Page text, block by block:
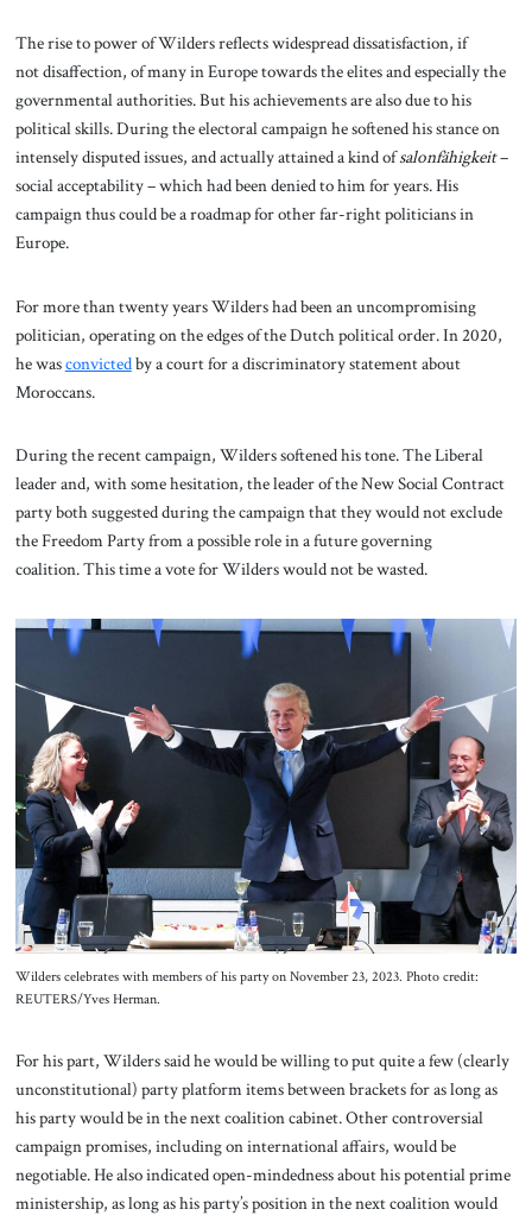
The rise to power of Wilders reflects widespread dissatisfaction, if
not disaffection, of many in Europe towards the elites and especially the
governmental authorities. But his achievements are also due to his
political skills. During the electoral campaign he softened his stance on
intensely disputed issues, and actually attained a kind ofsalonfähigkeit–
social acceptability – which had been denied to him for years. His
campaign thus could be a roadmap for other far-right politicians in
Europe.
For more than twenty years Wilders had been an uncompromising
politician, operating on the edges of the Dutch political order. In 2020,
he wasconvictedby a court for a discriminatory statement about
Moroccans.
During the recent campaign, Wilders softened his tone. The Liberal
leader and, with some hesitation, the leader of the New Social Contract
party both suggested during the campaign that they would not exclude
the Freedom Party from a possible role in a future governing
coalition. This time a vote for Wilders would not be wasted.
Wilders celebrates with members of his party on November 23, 2023. Photo credit:
REUTERS/Yves Herman.
For his part, Wilders said he would be willing to put quite a few (clearly
unconstitutional) party platform items between brackets for as long as
his party would be in the next coalition cabinet. Other controversial
campaign promises, including on international affairs, would be
negotiable. He also indicated open-mindedness about his potential prime
ministership, as long as his party’s position in the next coalition would